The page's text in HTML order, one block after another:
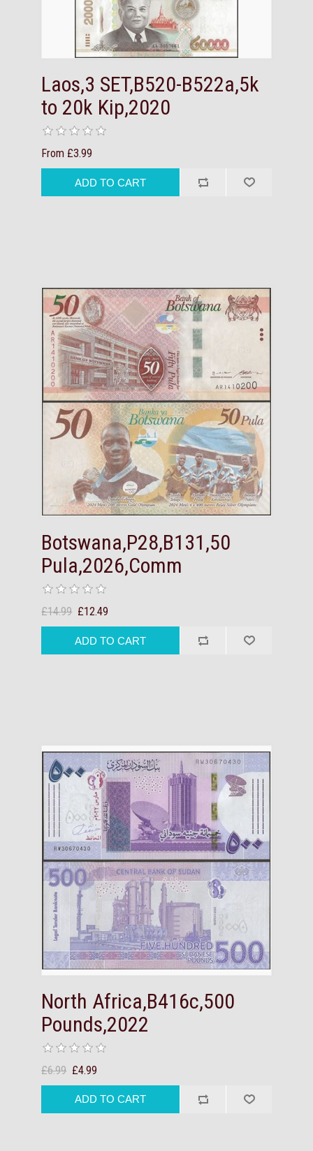
Laos,3 SET,B520-B522a,5k
to 20k Kip,2020
From £3.99
Botswana,P28,B131,50
Pula,2026,Comm
£14.99 £12.49
North Africa,B416c,500
Pounds,2022
£6.99 £4.99